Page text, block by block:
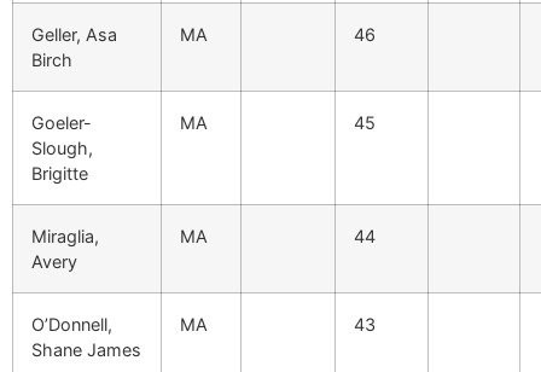
Geller, Asa
Birch
MA 46
Goeler-
Slough,
Brigitte
MA 45
Miraglia,
Avery
MA 44
O’Donnell,
Shane James
MA 43